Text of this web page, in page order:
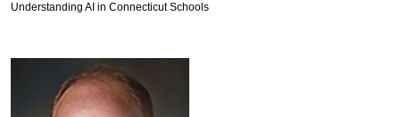
Lin
Understanding AI in Connecticut Schools